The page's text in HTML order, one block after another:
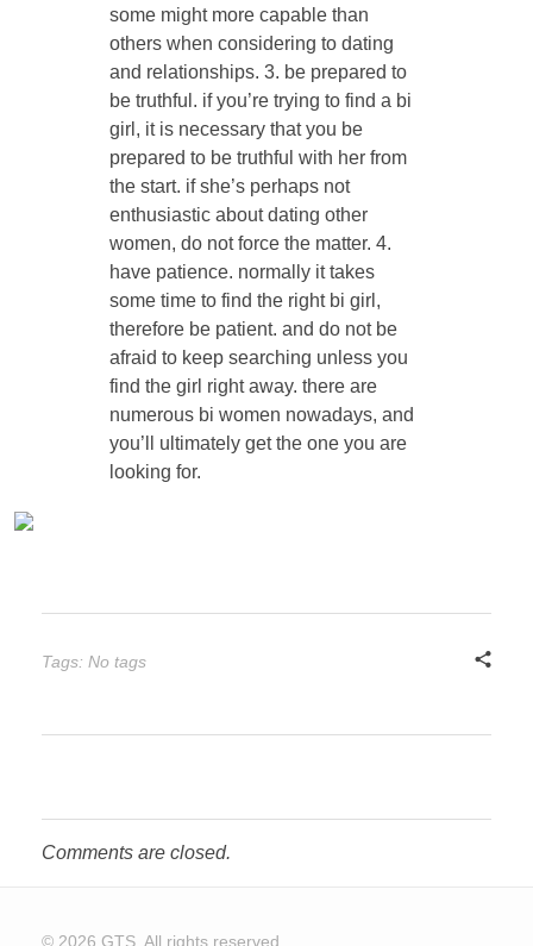
some might more capable than
others when considering to dating
and relationships. 3. be prepared to
be truthful. if you’re trying to find a bi
girl, it is necessary that you be
prepared to be truthful with her from
the start. if she’s perhaps not
enthusiastic about dating other
women, do not force the matter. 4.
have patience. normally it takes
some time to find the right bi girl,
therefore be patient. and do not be
afraid to keep searching unless you
find the girl right away. there are
numerous bi women nowadays, and
you’ll ultimately get the one you are
looking for.
Tags: No tags
Comments are closed.
© 2026 GTS. All rights reserved.